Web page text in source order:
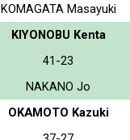
KOMAGATA Masayuki
KIYONOBU Kenta
41-23
NAKANO Jo
OKAMOTO Kazuki